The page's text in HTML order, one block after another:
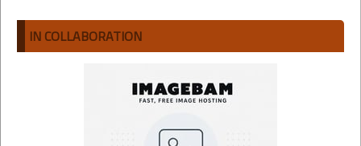
IN COLLABORATION